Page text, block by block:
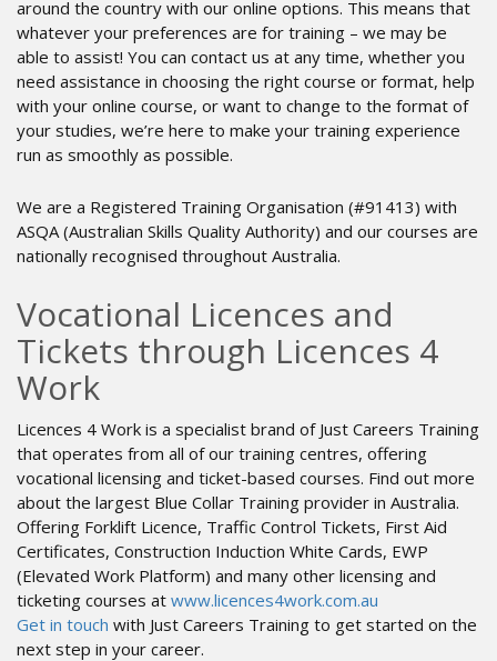
around the country with our online options. This means that
whatever your preferences are for training – we may be
able to assist! You can contact us at any time, whether you
need assistance in choosing the right course or format, help
with your online course, or want to change to the format of
your studies, we’re here to make your training experience
run as smoothly as possible.
We are a Registered Training Organisation (#91413) with
ASQA (Australian Skills Quality Authority) and our courses are
nationally recognised throughout Australia.
Vocational Licences and
Tickets through Licences 4
Work
Licences 4 Work is a specialist brand of Just Careers Training
that operates from all of our training centres, offering
vocational licensing and ticket-based courses. Find out more
about the largest Blue Collar Training provider in Australia.
Offering Forklift Licence, Traffic Control Tickets, First Aid
Certificates, Construction Induction White Cards, EWP
(Elevated Work Platform) and many other licensing and
ticketing courses at www.licences4work.com.au
Get in touch with Just Careers Training to get started on the
next step in your career.